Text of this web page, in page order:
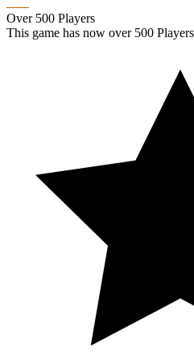
Over 500 Players
This game has now over 500 Players